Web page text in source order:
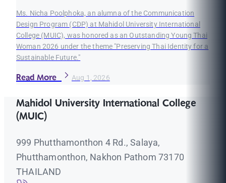
Ms. Nicha Poolphoka, an alumna of the Communication
Design Program (CDP) at Mahidol University International
College (MUIC), was honored as an Outstanding Young Thai
Woman 2026 under the theme "Preserving Thai Identity for a
Sustainable Future."
Read More Aug 1, 2026
Mahidol University International College
(MUIC)
999 Phutthamonthon 4 Rd., Salaya,
Phutthamonthon, Nakhon Pathom 73170
THAILAND